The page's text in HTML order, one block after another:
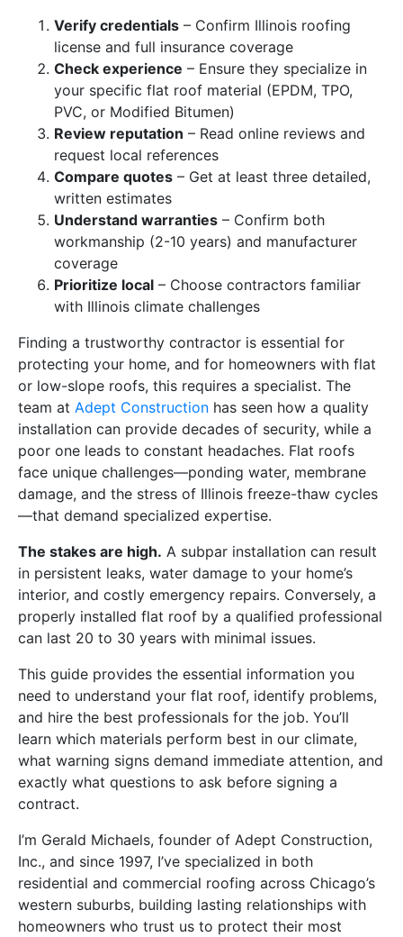
Verify credentials – Confirm Illinois roofing
license and full insurance coverage
Check experience – Ensure they specialize in
your specific flat roof material (EPDM, TPO,
PVC, or Modified Bitumen)
Review reputation – Read online reviews and
request local references
Compare quotes – Get at least three detailed,
written estimates
Understand warranties – Confirm both
workmanship (2-10 years) and manufacturer
coverage
Prioritize local – Choose contractors familiar
with Illinois climate challenges
Finding a trustworthy contractor is essential for
protecting your home, and for homeowners with flat
or low-slope roofs, this requires a specialist. The
team at Adept Construction has seen how a quality
installation can provide decades of security, while a
poor one leads to constant headaches. Flat roofs
face unique challenges—ponding water, membrane
damage, and the stress of Illinois freeze-thaw cycles
—that demand specialized expertise.
The stakes are high. A subpar installation can result
in persistent leaks, water damage to your home’s
interior, and costly emergency repairs. Conversely, a
properly installed flat roof by a qualified professional
can last 20 to 30 years with minimal issues.
This guide provides the essential information you
need to understand your flat roof, identify problems,
and hire the best professionals for the job. You’ll
learn which materials perform best in our climate,
what warning signs demand immediate attention, and
exactly what questions to ask before signing a
contract.
I’m Gerald Michaels, founder of Adept Construction,
Inc., and since 1997, I’ve specialized in both
residential and commercial roofing across Chicago’s
western suburbs, building lasting relationships with
homeowners who trust us to protect their most